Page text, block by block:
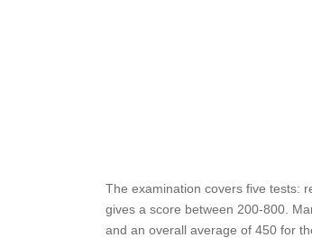
The examination covers five tests:
gives a score between 200-800.
and an overall average of 450 for